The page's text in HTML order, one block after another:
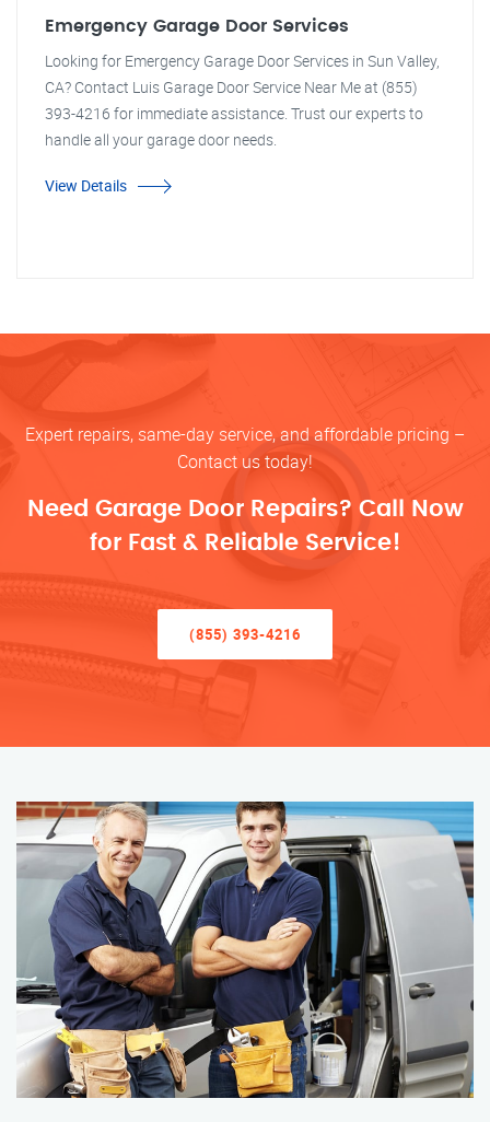
Emergency Garage Door Services
Looking for Emergency Garage Door Services in Sun Valley,
CA? Contact Luis Garage Door Service Near Me at (855)
393-4216 for immediate assistance. Trust our experts to
handle all your garage door needs.
View Details
Expert repairs, same-day service, and affordable pricing –
Contact us today!
Need Garage Door Repairs? Call Now
for Fast & Reliable Service!
(855) 393-4216